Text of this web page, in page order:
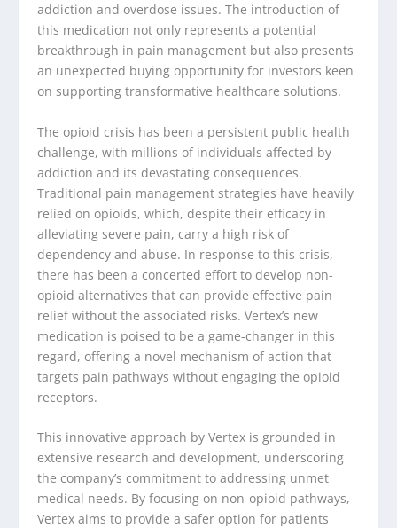
addiction and overdose issues. The introduction of
this medication not only represents a potential
breakthrough in pain management but also presents
an unexpected buying opportunity for investors keen
on supporting transformative healthcare solutions.
The opioid crisis has been a persistent public health
challenge, with millions of individuals affected by
addiction and its devastating consequences.
Traditional pain management strategies have heavily
relied on opioids, which, despite their efficacy in
alleviating severe pain, carry a high risk of
dependency and abuse. In response to this crisis,
there has been a concerted effort to develop non-
opioid alternatives that can provide effective pain
relief without the associated risks. Vertex’s new
medication is poised to be a game-changer in this
regard, offering a novel mechanism of action that
targets pain pathways without engaging the opioid
receptors.
This innovative approach by Vertex is grounded in
extensive research and development, underscoring
the company’s commitment to addressing unmet
medical needs. By focusing on non-opioid pathways,
Vertex aims to provide a safer option for patients